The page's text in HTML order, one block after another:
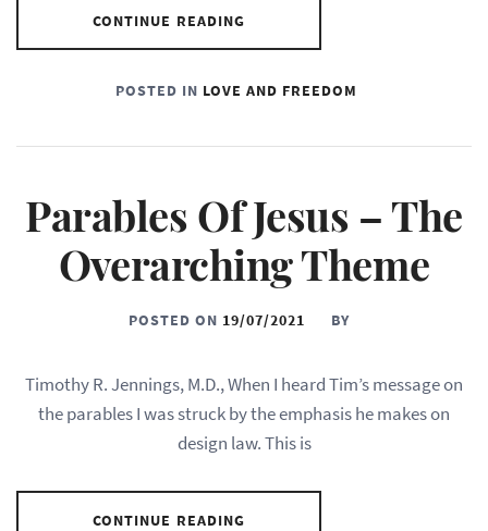
CONTINUE READING
POSTED IN LOVE AND FREEDOM
Parables Of Jesus – The
Overarching Theme
POSTED ON 19/07/2021 BY
Timothy R. Jennings, M.D., When I heard Tim’s message on
the parables I was struck by the emphasis he makes on
design law. This is
CONTINUE READING